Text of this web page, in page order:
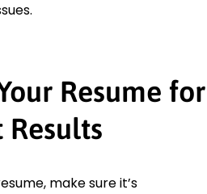
Resume for
Results
make sure it’s